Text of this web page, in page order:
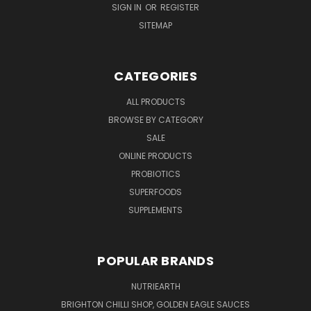
SIGN IN OR REGISTER
SITEMAP
CATEGORIES
ALL PRODUCTS
BROWSE BY CATEGORY
SALE
ONLINE PRODUCTS
PROBIOTICS
SUPERFOODS
SUPPLEMENTS
POPULAR BRANDS
NUTRIEARTH
BRIGHTON CHILLI SHOP, GOLDEN EAGLE SAUCES